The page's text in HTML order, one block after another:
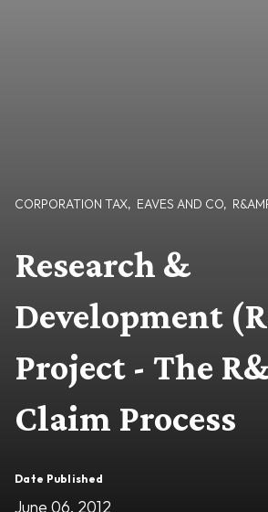
CORPORATION TAX, EAVES AND CO,
Research &
Development
Project - The
Claim Process
Date Published
June 06, 2012